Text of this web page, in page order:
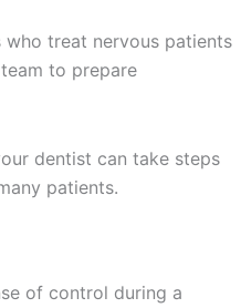
treat nervous patients
to prepare
dentist can take steps
patients.
of control during a